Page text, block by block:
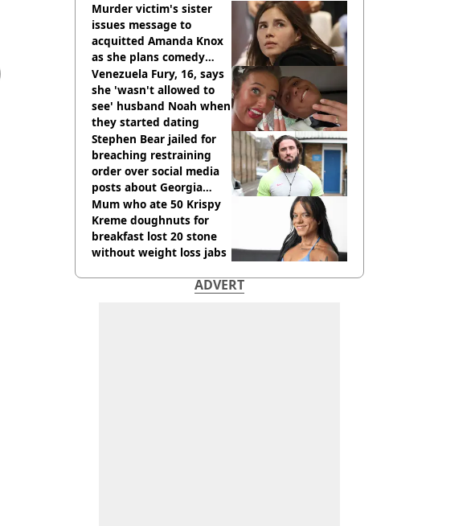
Murder victim's sister
issues message to
acquitted Amanda Knox
as she plans comedy
show about arrest
Venezuela Fury, 16, says
she 'wasn't allowed to
see' husband Noah when
they started dating
Stephen Bear jailed for
breaching restraining
order over social media
posts about Georgia
Harrison
Mum who ate 50 Krispy
Kreme doughnuts for
breakfast lost 20 stone
without weight loss jabs
ADVERT